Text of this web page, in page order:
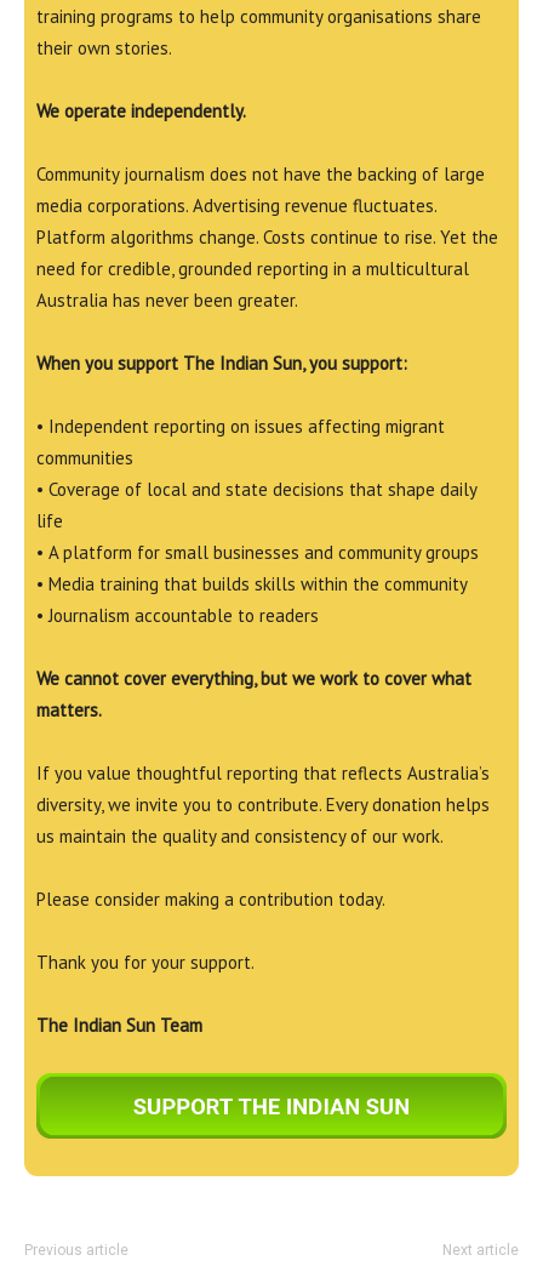
training programs to help community organisations share
their own stories.
We operate independently.
Community journalism does not have the backing of large
media corporations. Advertising revenue fluctuates.
Platform algorithms change. Costs continue to rise. Yet the
need for credible, grounded reporting in a multicultural
Australia has never been greater.
When you support The Indian Sun, you support:
• Independent reporting on issues affecting migrant
communities
• Coverage of local and state decisions that shape daily
life
• A platform for small businesses and community groups
• Media training that builds skills within the community
• Journalism accountable to readers
We cannot cover everything, but we work to cover what
matters.
If you value thoughtful reporting that reflects Australia’s
diversity, we invite you to contribute. Every donation helps
us maintain the quality and consistency of our work.
Please consider making a contribution today.
Thank you for your support.
The Indian Sun Team
Previous article Next article